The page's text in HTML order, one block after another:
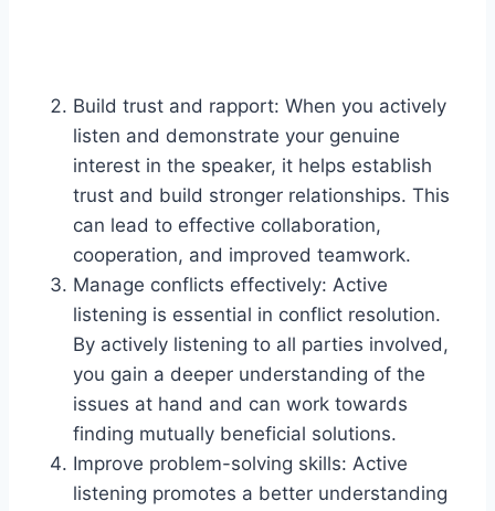
Build trust and rapport: When you actively
listen and demonstrate your genuine
interest in the speaker, it helps establish
trust and build stronger relationships. This
can lead to effective collaboration,
cooperation, and improved teamwork.
Manage conflicts effectively: Active
listening is essential in conflict resolution.
By actively listening to all parties involved,
you gain a deeper understanding of the
issues at hand and can work towards
finding mutually beneficial solutions.
Improve problem-solving skills: Active
listening promotes a better understanding